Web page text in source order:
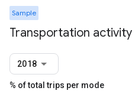
Sample
Transportation activity
2018
% of total trips per mode